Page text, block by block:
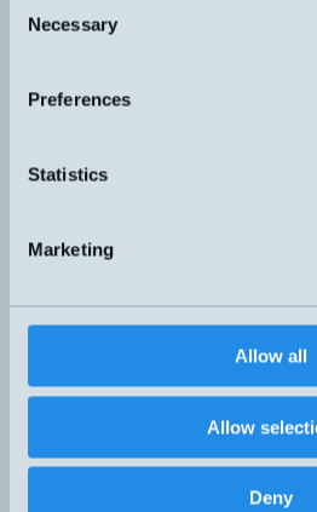
Selection
Necessary
Preferences
Statistics
Marketing
Allow all
Allow
Deny
BOX-FB1